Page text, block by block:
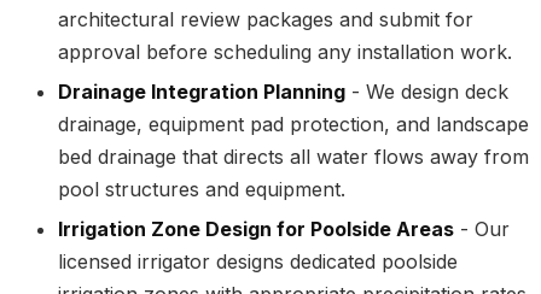
architectural review packages and submit for
approval before scheduling any installation work.
Drainage Integration Planning - We design deck
drainage, equipment pad protection, and landscape
bed drainage that directs all water flows away from
pool structures and equipment.
Irrigation Zone Design for Poolside Areas - Our
licensed irrigator designs dedicated poolside